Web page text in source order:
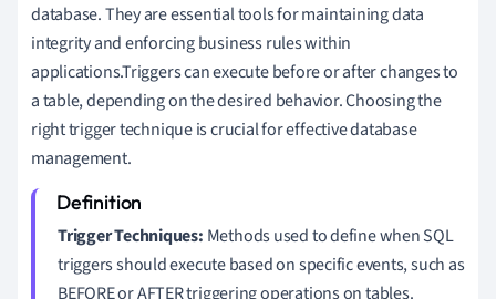
database. They are essential tools for maintaining data
integrity and enforcing business rules within
applications.Triggers can execute before or after changes to
a table, depending on the desired behavior. Choosing the
right trigger technique is crucial for effective database
management.
Trigger Techniques: Methods used to define when SQL
triggers should execute based on specific events, such as
BEFORE or AFTER triggering operations on tables.